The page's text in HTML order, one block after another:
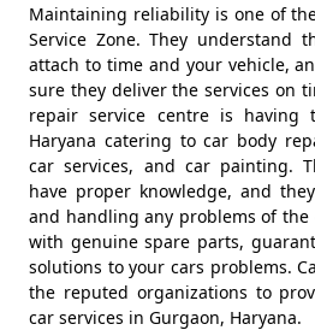
Maintaining reliability is one of
Service Zone. They understand
attach to time and your vehicle,
sure they deliver the services on
repair service centre is having
Haryana catering to car body
car services, and car painting.
have proper knowledge, and
and handling any problems of the
with genuine spare parts,
solutions to your cars problems.
the reputed organizations to
car services in Gurgaon, Haryana.